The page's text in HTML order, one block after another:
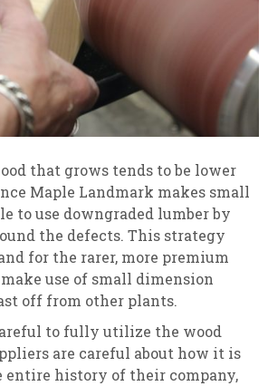
that grows tends to be lower
Maple Landmark makes small
to use downgraded lumber by
the defects. This strategy
for the rarer, more premium
use of small dimension
off from other plants.
to fully utilize the wood
are careful about how it is
entire history of their company,